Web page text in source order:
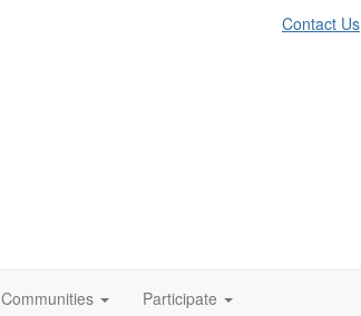
Contact Us
Communities Participate